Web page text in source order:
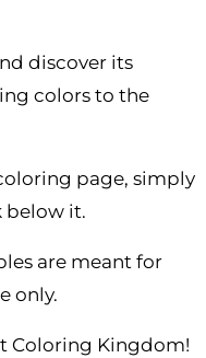
discover its
colors to the
page, simply
below it.
are meant for
only.
Coloring Kingdom!